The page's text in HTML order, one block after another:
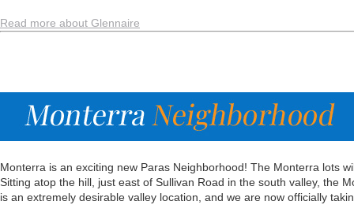
Read more about Glennaire
Monterra is an exciting new Paras Neighborhood! The Monterra lots
Sitting atop the hill, just east of Sullivan Road in the south valley, the
is an extremely desirable valley location, and we are now officially